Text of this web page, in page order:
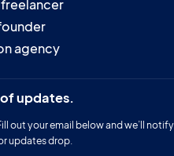
agency
updates.
out your email below and we’ll notify
updates drop.